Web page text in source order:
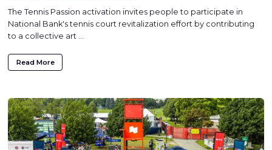
The Tennis Passion activation invites people to participate in
National Bank's tennis court revitalization effort by contributing
to a collective art ...
Read More